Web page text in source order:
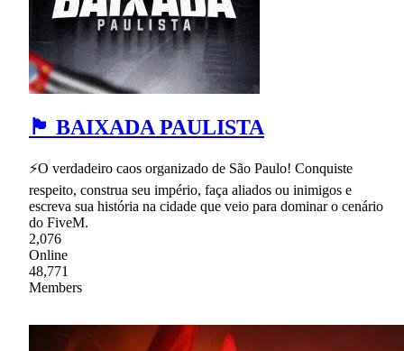
🏴 BAIXADA PAULISTA
⚡O verdadeiro caos organizado de São Paulo! Conquiste
respeito, construa seu império, faça aliados ou inimigos e
escreva sua história na cidade que veio para dominar o cenário
do FiveM.
2,076
Online
48,771
Members